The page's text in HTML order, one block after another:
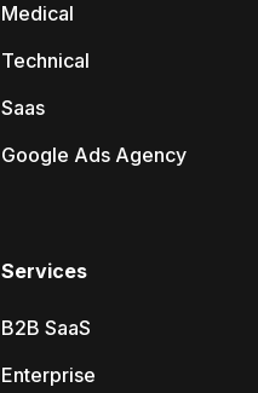
Medical
Technical
Saas
Google Ads Agency
Services
B2B SaaS
Enterprise